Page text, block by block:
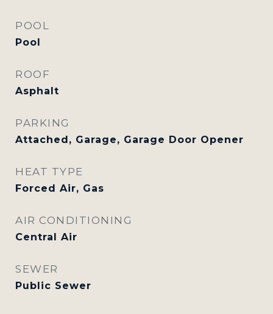
POOL
Pool
ROOF
Asphalt
PARKING
Attached, Garage, Garage Door Opener
HEAT TYPE
Forced Air, Gas
AIR CONDITIONING
Central Air
SEWER
Public Sewer